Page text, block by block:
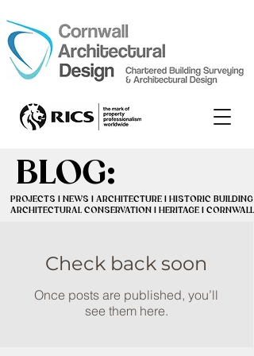
BLOG:
BLOG:
PROJECTS | NEWS | ARCHITECTURE | HISTORIC
ARCHITECTURAL CONSERVATION | HERITAGE | CORNWALL
PROJECTS | NEWS | ARCHITECTURE | HISTORIC
ARCHITECTURAL CONSERVATION | HERITAGE | CORNWALL
Check back soon
Once posts are published, you’ll
see them here.